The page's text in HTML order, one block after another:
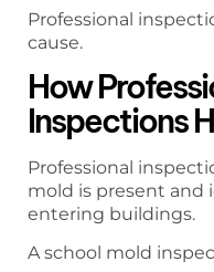
Professional
cause.
How
Inspections
Professional
mold is present and
entering buildings.
A school mold